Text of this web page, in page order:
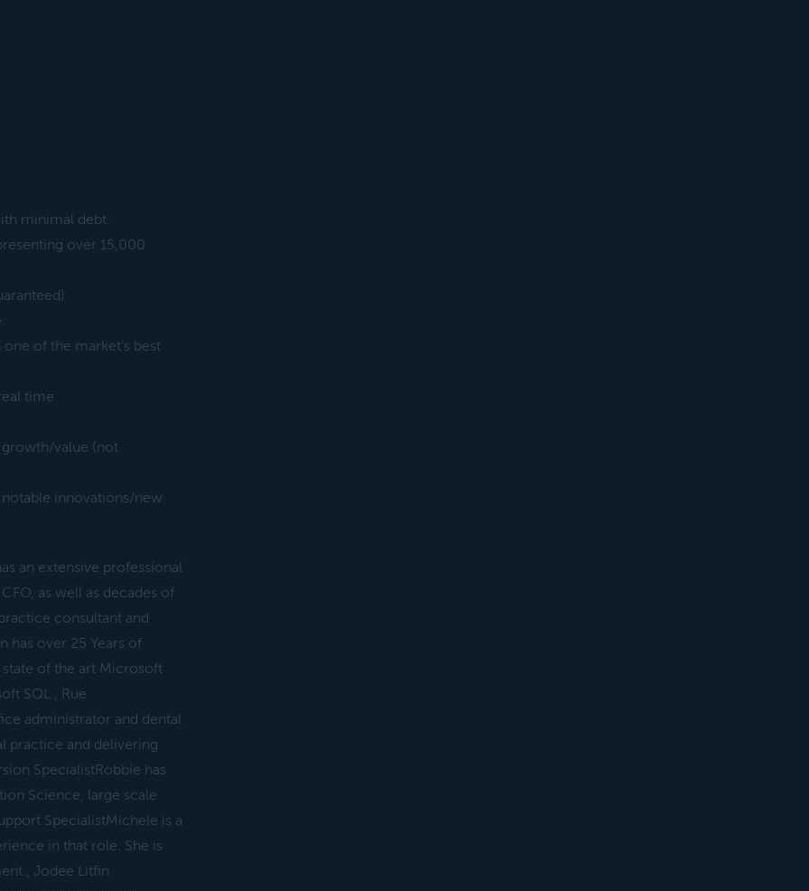
minimal debt.
over 15,000
of the market's best
time
value (not
notable innovations/new
an extensive professional
as well as decades of
consultant and
has over 25 Years of
of the art Microsoft
SQL., Rue
administrator and dental
practice and delivering
SpecialistRobbie has
Science, large scale
SpecialistMichele is a
in that role. She is
Jodee Litfin